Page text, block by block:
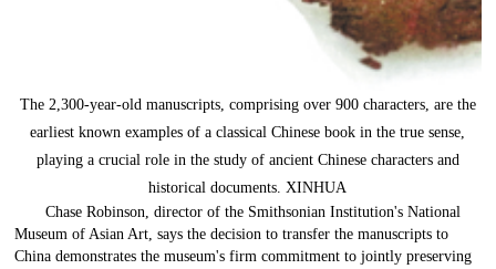
The 2,300-year-old manuscripts, comprising over 900 characters, are the
earliest known examples of a classical Chinese book in the true sense,
playing a crucial role in the study of ancient Chinese characters and
historical documents. XINHUA
Chase Robinson, director of the Smithsonian Institution's National
Museum of Asian Art, says the decision to transfer the manuscripts to
China demonstrates the museum's firm commitment to jointly preserving